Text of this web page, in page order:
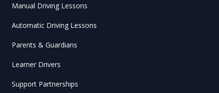
Manual Driving Lessons
Automatic Driving Lessons
Parents & Guardians
Learner Drivers
Support Partnerships